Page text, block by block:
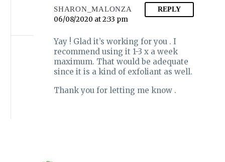
SHARON_MALONZA
06/08/2020 at 2:33 pm
REPLY
Yay ! Glad it’s working for you . I
recommend using it 1-3 x a week
maximum. That would be adequate
since it is a kind of exfoliant as well.
Thank you for letting me know .